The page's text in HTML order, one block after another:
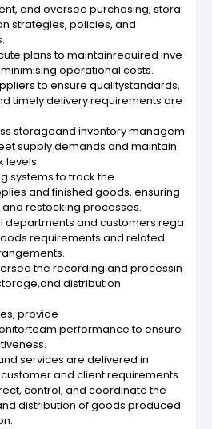
and oversee purchasing, stora
strategies, policies, and
plans to maintainrequired inve
operational costs.
to ensure qualitystandards,
timely delivery requirements are
storageand inventory managem
supply demands and maintain
levels.
systems to track the
and finished goods, ensuring
restocking processes.
departments and customers rega
requirements and related
the recording and processin
distribution
provide
performance to ensure
services are delivered in
and client requirements.
control, and coordinate the
distribution of goods produced